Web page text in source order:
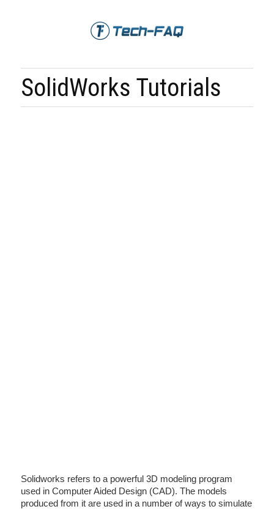
SolidWorks Tutorials
Solidworks refers to a powerful 3D modeling program
used in Computer Aided Design (CAD). The models
produced from it are used in a number of ways to simulate